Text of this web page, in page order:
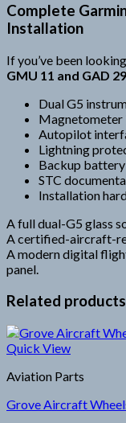
Complete
Installation
If you’ve been
GMU 11 and GAD
Dual G5
Autopilot
Lightning
Backup
STC
Installation
A full dual-G5 glass
A certified-aircraft-
A modern digital
panel.
Related products
Quick View
Aviation Parts
Grove Aircraft